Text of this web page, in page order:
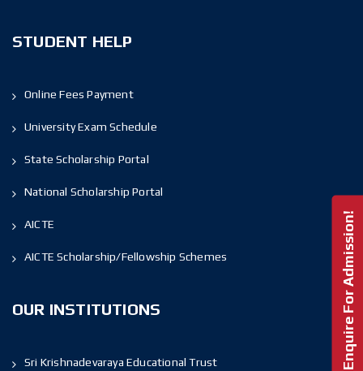
STUDENT HELP
Online Fees Payment
University Exam Schedule
State Scholarship Portal
National Scholarship Portal
AICTE
AICTE Scholarship/Fellowship Schemes
OUR INSTITUTIONS
Sri Krishnadevaraya Educational Trust Enquire For Admission!